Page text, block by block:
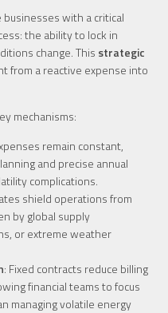
with a critical
the ability to lock in
change. This strategic
from a reactive expense into
mechanisms:
remain constant,
and precise annual
complications.
shield operations from
by global supply
or extreme weather
: Fixed contracts reduce billing
financial teams to focus
managing volatile energy